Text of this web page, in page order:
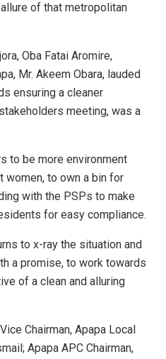
of that metropolitan
Oba Fatai Aromire,
Mr. Akeem Obara, lauded
ensuring a cleaner
meeting, was a
to be more environment
women, to own a bin for
with the PSPs to make
for easy compliance.
to x-ray the situation and
a promise, to work towards
of a clean and alluring
Chairman, Apapa Local
Apapa APC Chairman,